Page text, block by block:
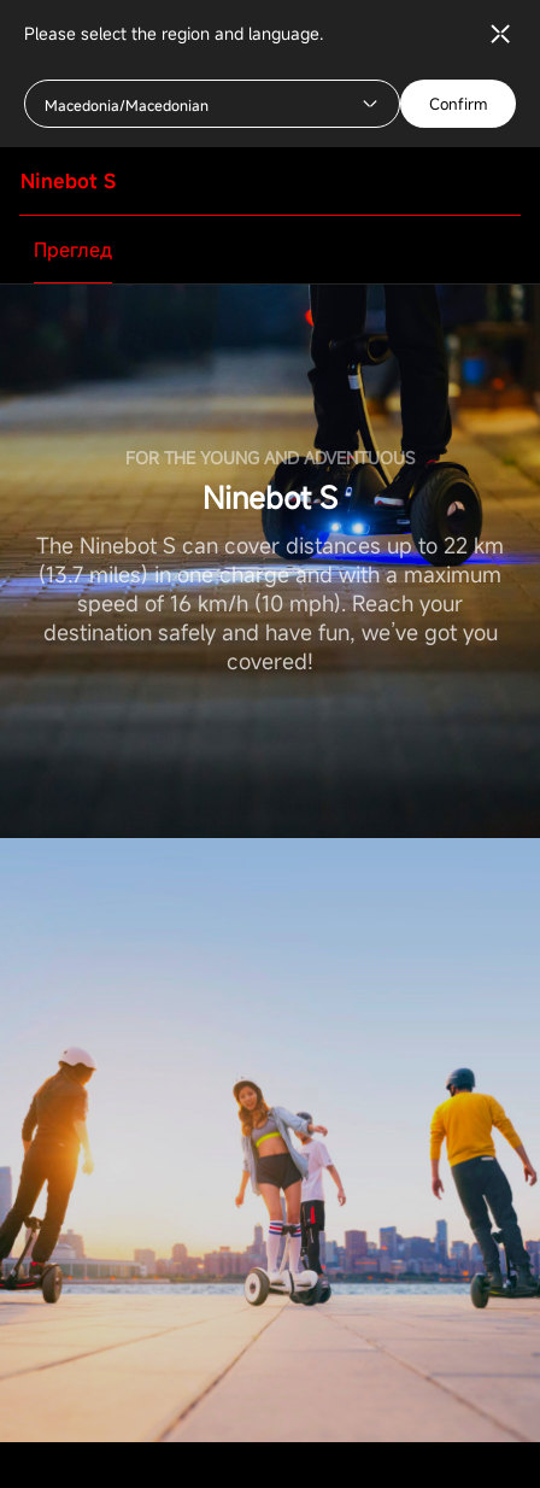
Please select the region and language.
Macedonia/Macedonian Confirm
Ninebot S
Преглед
FOR THE YOUNG AND ADVENTUOUS
Ninebot S
The Ninebot S can cover distances up to 22 km
(13.7 miles) in one charge and with a maximum
speed of 16 km/h (10 mph). Reach your
destination safely and have fun, we’ve got you
covered!